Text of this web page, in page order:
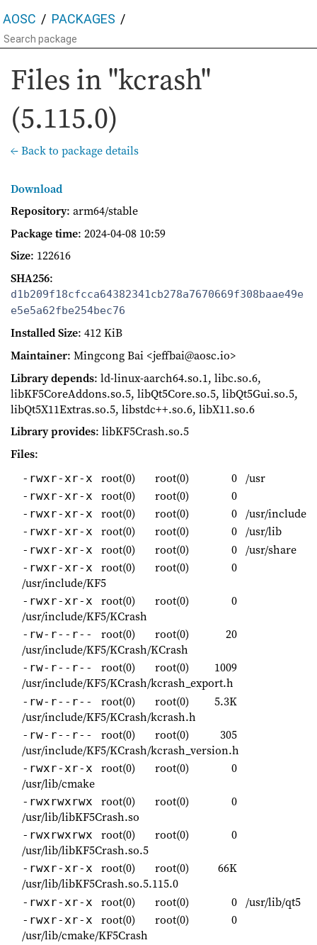
AOSC PACKAGES
Files in "kcrash"
(5.115.0)
← Back to package details
Download
Repository: arm64/stable
Package time: 2024-04-08 10:59
Size: 122616
SHA256:
d1b209f18cfcca64382341cb278a7670669f308baae49e
e5e5a62fbe254bec76
Installed Size: 412 KiB
Maintainer: Mingcong Bai <jeffbai@aosc.io>
Library depends: ld-linux-aarch64.so.1, libc.so.6,
libKF5CoreAddons.so.5, libQt5Core.so.5, libQt5Gui.so.5,
libQt5X11Extras.so.5, libstdc++.so.6, libX11.so.6
Library provides: libKF5Crash.so.5
Files:
-rwxr-xr-x root(0) root(0) 0 /usr
-rwxr-xr-x root(0) root(0) 0
-rwxr-xr-x root(0) root(0) 0 /usr/include
-rwxr-xr-x root(0) root(0) 0 /usr/lib
-rwxr-xr-x root(0) root(0) 0 /usr/share
-rwxr-xr-x root(0) root(0)
0
/usr/include/KF5
-rwxr-xr-x root(0) root(0)
0
/usr/include/KF5/KCrash
-rw-r--r-- root(0) root(0)
20
/usr/include/KF5/KCrash/KCrash
-rw-r--r-- root(0) root(0)
1009
/usr/include/KF5/KCrash/kcrash_export.h
-rw-r--r-- root(0) root(0)
5.3K
/usr/include/KF5/KCrash/kcrash.h
-rw-r--r-- root(0) root(0)
305
/usr/include/KF5/KCrash/kcrash_version.h
-rwxr-xr-x root(0) root(0)
0
/usr/lib/cmake
-rwxrwxrwx root(0) root(0)
0
/usr/lib/libKF5Crash.so
-rwxrwxrwx root(0) root(0)
0
/usr/lib/libKF5Crash.so.5
-rwxr-xr-x root(0) root(0)
66K
/usr/lib/libKF5Crash.so.5.115.0
-rwxr-xr-x root(0) root(0) 0 /usr/lib/qt5
-rwxr-xr-x root(0) root(0)
0
/usr/lib/cmake/KF5Crash